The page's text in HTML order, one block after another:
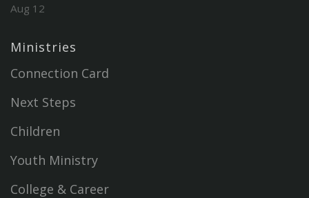
Aug 12
Ministries
Connection Card
Next Steps
Children
Youth Ministry
College & Career